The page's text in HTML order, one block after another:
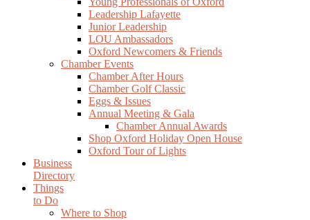
Leadership Lafayette
Junior Leadership
LOU Ambassadors
Oxford Newcomers & Friends
Chamber Events
Chamber After Hours
Chamber Golf Classic
Eggs & Issues
Annual Meeting & Gala
Chamber Annual Awards
Shop Oxford Holiday Open House
Oxford Tour of Lights
Business
Directory
Things
to Do
Where to Shop